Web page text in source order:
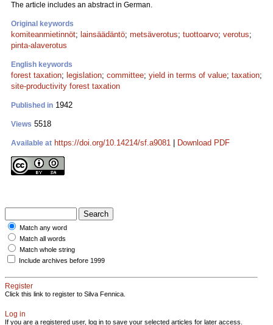
The article includes an abstract in German.
Original keywords
komiteanmietinnöt; lainsäädäntö; metsäverotus; tuottoarvo; verotus;
pinta-alaverotus
English keywords
forest taxation; legislation; committee; yield in terms of value; taxation;
site-productivity forest taxation
Published in 1942
Views 5518
Available at https://doi.org/10.14214/sf.a9081 Download PDF
Match any word
Match all words
Match whole string
Include archives before 1999
Register
Click this link to register to Silva Fennica.
Log in
If you are a registered user, log in to save your selected articles for later access.